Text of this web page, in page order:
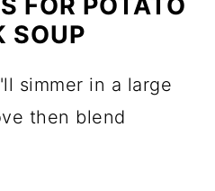
SOUP
simmer in a large
then blend